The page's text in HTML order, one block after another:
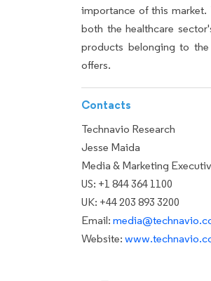
importance of this
both the healthcare
products belonging to
offers.
Contacts
Technavio Research
Jesse Maida
Media & Marketing
US: +1 844 364 1100
UK: +44 203 893 3200
Email:
Website: